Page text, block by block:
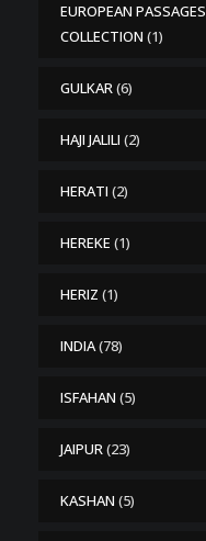
EUROPEAN PASSAGES
COLLECTION (1)
GULKAR(6)
HAJI JALILI (2)
HERATI (2)
HEREKE (1)
HERIZ (1)
INDIA(78)
ISFAHAN (5)
JAIPUR(23)
KASHAN (5)